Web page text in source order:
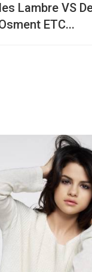
Lambre VS
ETC...